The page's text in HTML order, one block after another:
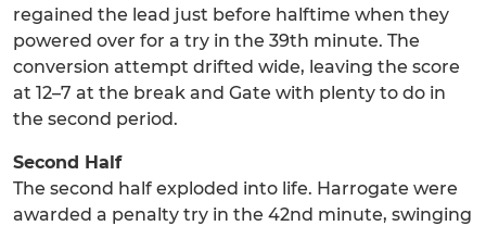
regained the lead just before halftime when they
powered over for a try in the 39th minute. The
conversion attempt drifted wide, leaving the score
at 12–7 at the break and Gate with plenty to do in
the second period.
Second Half
The second half exploded into life. Harrogate were
awarded a penalty try in the 42nd minute, swinging